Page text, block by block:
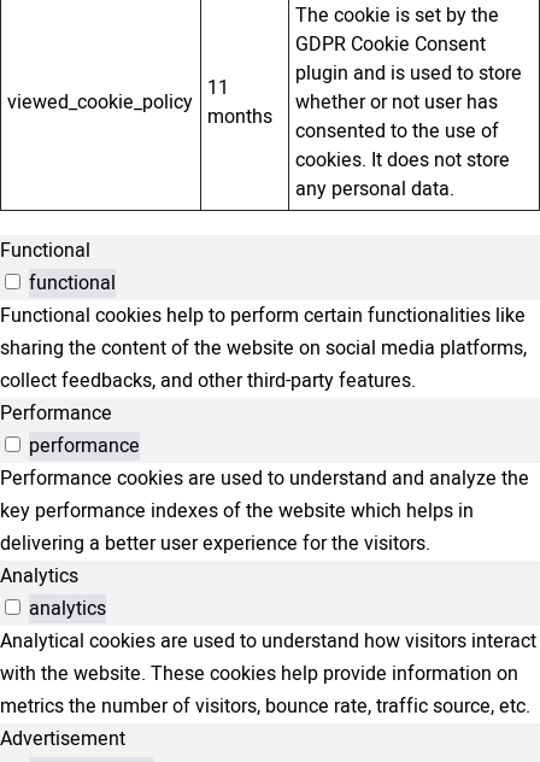
viewed_cookie_policy 11
months
The cookie is set by the
GDPR Cookie Consent
plugin and is used to store
whether or not user has
consented to the use of
cookies. It does not store
any personal data.
Functional
functional
Functional cookies help to perform certain functionalities like
sharing the content of the website on social media platforms,
collect feedbacks, and other third-party features.
Performance
performance
Performance cookies are used to understand and analyze the
key performance indexes of the website which helps in
delivering a better user experience for the visitors.
Analytics
analytics
Analytical cookies are used to understand how visitors interact
with the website. These cookies help provide information on
metrics the number of visitors, bounce rate, traffic source, etc.
Advertisement